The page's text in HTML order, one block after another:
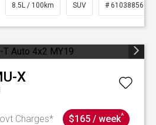
8.5L / 100km SUV # 61038856
X
Charges* $165 / week^